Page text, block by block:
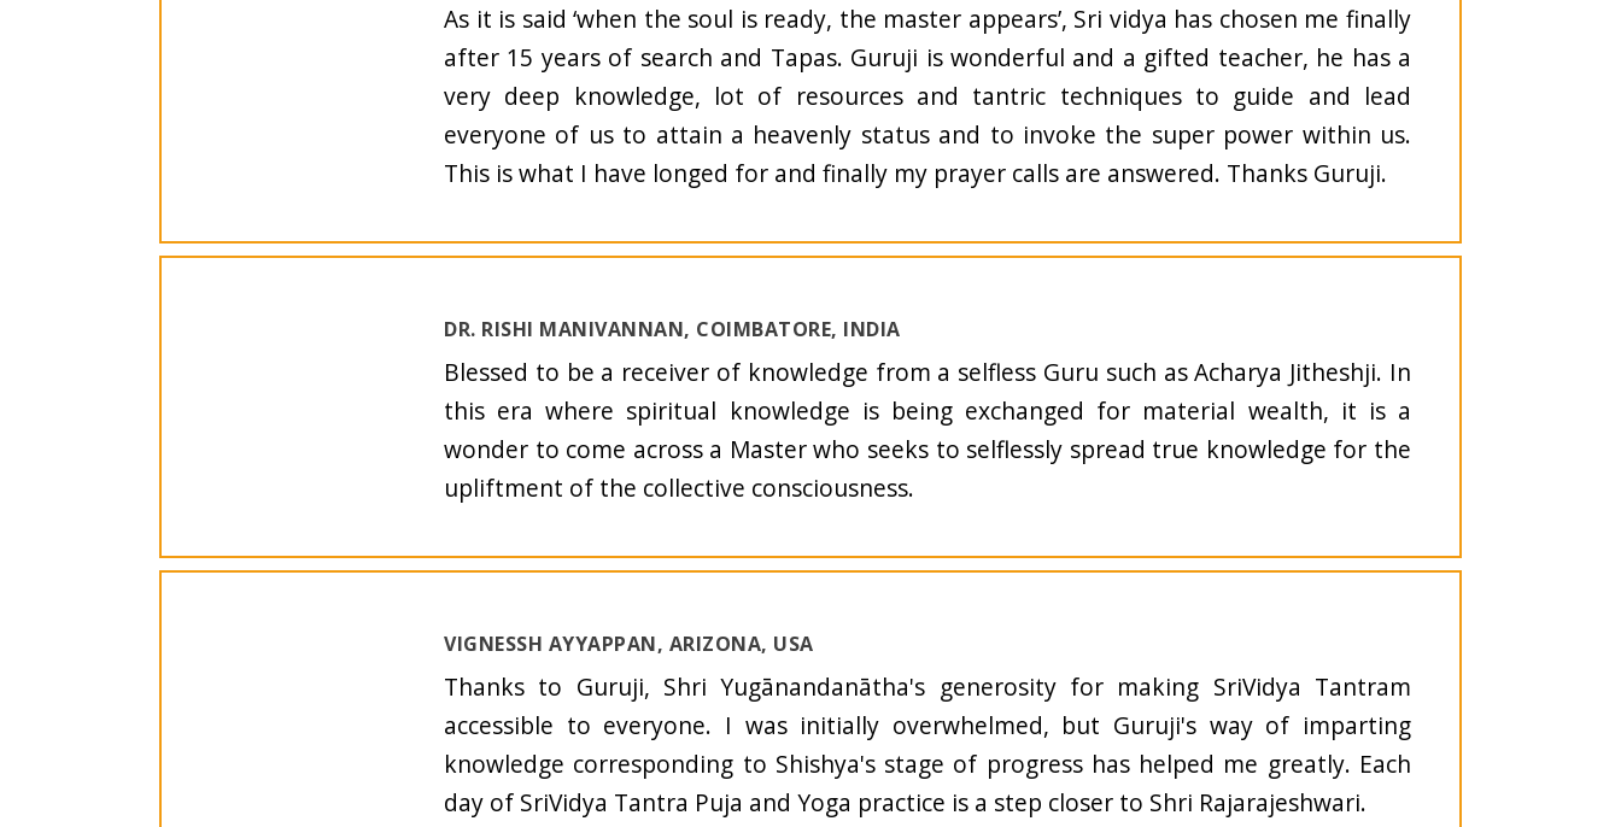
As it is said ‘when the soul is ready, the master appears’, Sri vidya has chosen me finally
after 15 years of search and Tapas. Guruji is wonderful and a gifted teacher, he has a
very deep knowledge, lot of resources and tantric techniques to guide and lead
everyone of us to attain a heavenly status and to invoke the super power within us.
This is what I have longed for and finally my prayer calls are answered. Thanks Guruji.
DR. RISHI MANIVANNAN, COIMBATORE, INDIA
Blessed to be a receiver of knowledge from a selfless Guru such as Acharya Jitheshji. In
this era where spiritual knowledge is being exchanged for material wealth, it is a
wonder to come across a Master who seeks to selflessly spread true knowledge for the
upliftment of the collective consciousness.
VIGNESSH AYYAPPAN, ARIZONA, USA
Thanks to Guruji, Shri Yugānandanātha's generosity for making SriVidya Tantram
accessible to everyone. I was initially overwhelmed, but Guruji's way of imparting
knowledge corresponding to Shishya's stage of progress has helped me greatly. Each
day of SriVidya Tantra Puja and Yoga practice is a step closer to Shri Rajarajeshwari.